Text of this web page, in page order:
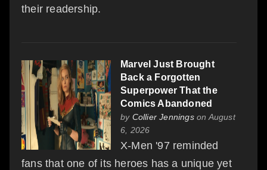
their readership.
Marvel Just Brought
Back a Forgotten
Superpower That the
Comics Abandoned
by Collier Jenningson August
6, 2026
X-Men '97 reminded
fans that one of its heroes has a unique yet